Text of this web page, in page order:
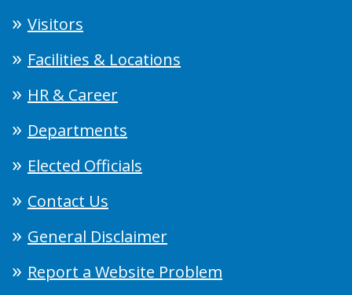
Visitors
Facilities & Locations
HR & Career
Departments
Elected Officials
Contact Us
General Disclaimer
Report a Website Problem